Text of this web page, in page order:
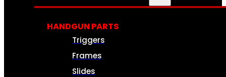
HANDGUN PARTS
Triggers
Frames
Slides